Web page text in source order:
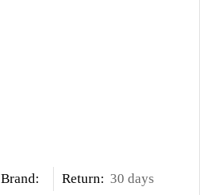
Brand: Return: 30 days